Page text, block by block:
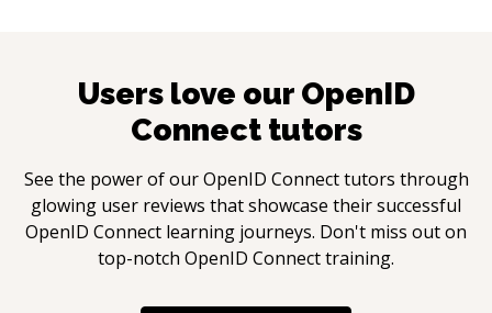
Users love our OpenID
Connecttutors
See the power of ourOpenID Connecttutors through
glowing user reviews that showcase their successful
OpenID Connect learning journeys. Don't miss out on
top-notch OpenID Connecttraining.